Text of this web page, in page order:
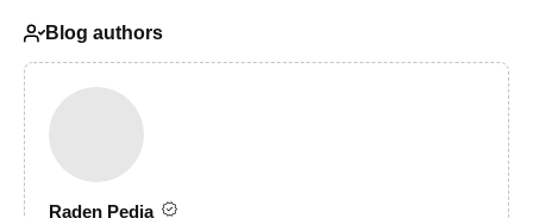
Blog authors
Raden Pedia